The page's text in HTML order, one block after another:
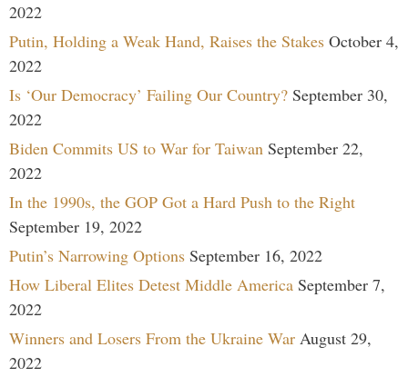
2022
Putin, Holding a Weak Hand, Raises the Stakes October 4,
2022
Is ‘Our Democracy’ Failing Our Country? September 30,
2022
Biden Commits US to War for Taiwan September 22,
2022
In the 1990s, the GOP Got a Hard Push to the Right
September 19, 2022
Putin’s Narrowing Options September 16, 2022
How Liberal Elites Detest Middle America September 7,
2022
Winners and Losers From the Ukraine War August 29,
2022